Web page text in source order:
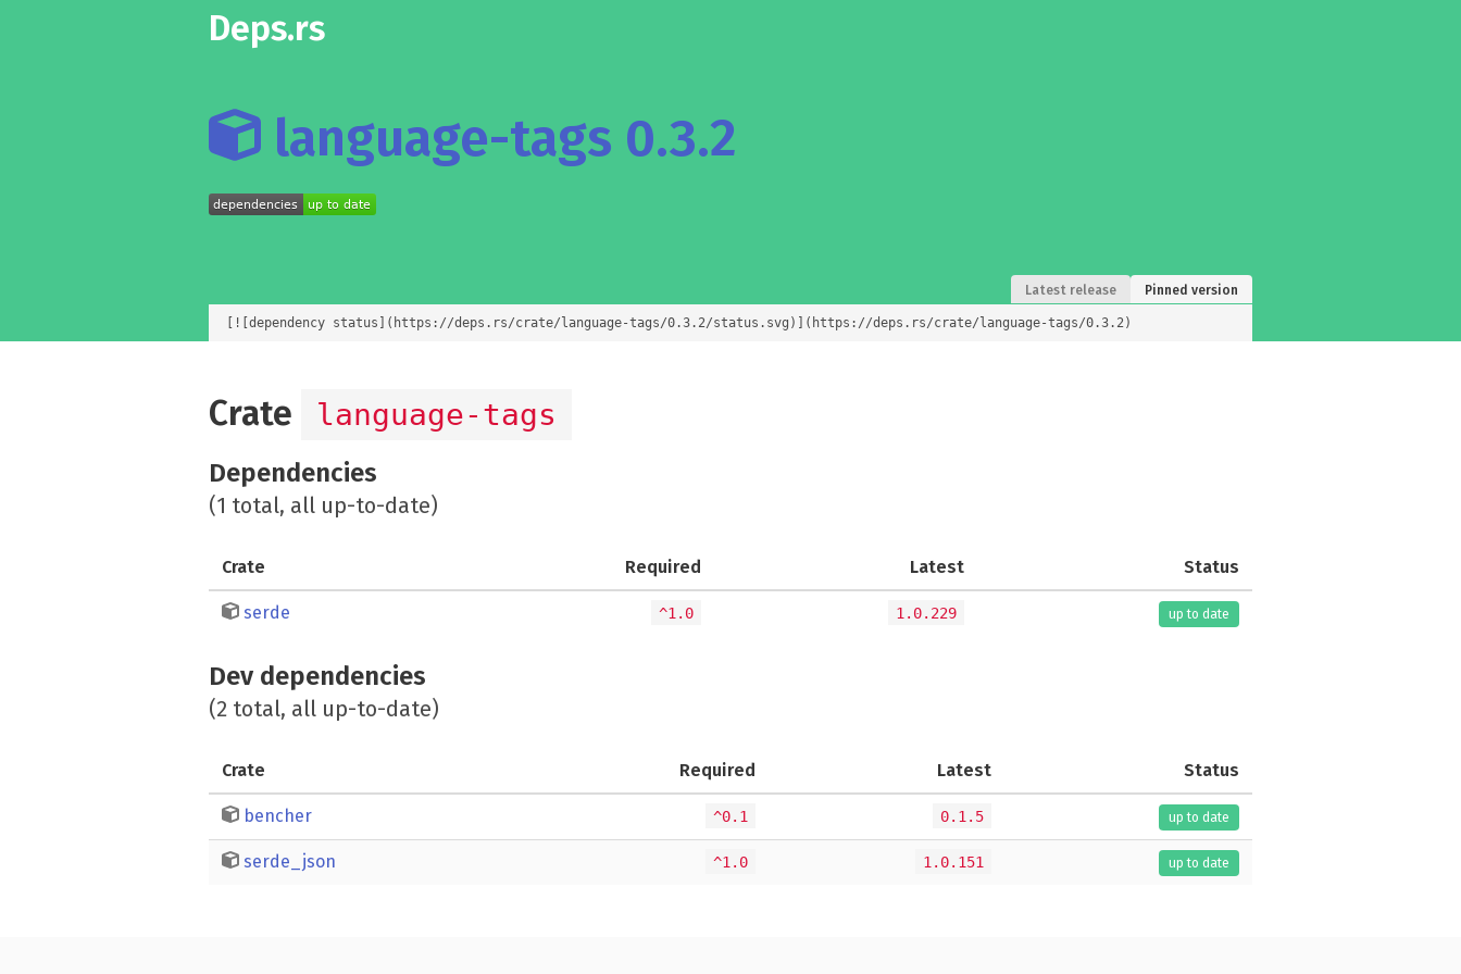
Deps.rs
language-tags 0.3.2
Latest release Pinned version
[![dependency status](https://deps.rs/crate/language-tags/0.3.2/status.svg)](https://deps.rs/crate/language-tags/0.3.2)
Crate language-tags
Dependencies
(1 total, all up-to-date)
Crate Required Latest Status
serde ^1.0 1.0.229 up to date
Dev dependencies
(2 total, all up-to-date)
Crate Required Latest Status
bencher ^0.1 0.1.5 up to date
serde_json ^1.0 1.0.151 up to date